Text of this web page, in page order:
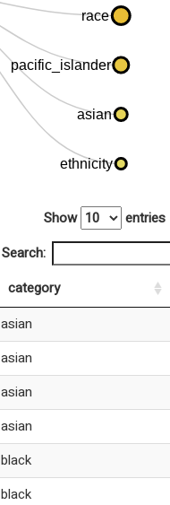
race
pacific_islander
asian
ethnicity
Show
entries
Search:
category
asian
asian
asian
asian
black
black